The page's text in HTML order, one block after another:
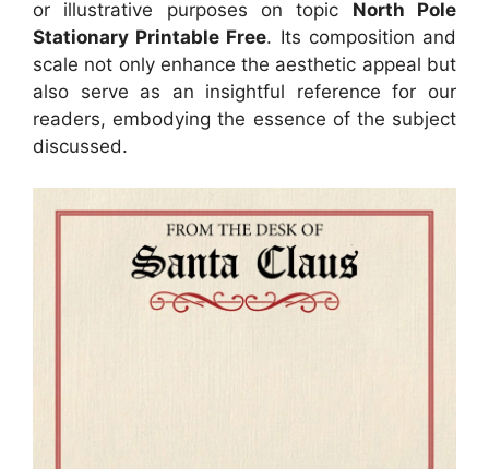
or illustrative purposes on topic North Pole
Stationary Printable Free. Its composition and
scale not only enhance the aesthetic appeal but
also serve as an insightful reference for our
readers, embodying the essence of the subject
discussed.